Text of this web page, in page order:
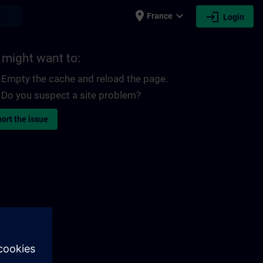
place France expand_more login Login
might want to:
Empty the cache and reload the page.
Do you suspect a site problem?
the issue